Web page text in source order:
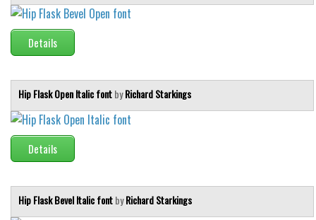
Details
Hip Flask Open Italic fontbyRichard Starkings
Details
Hip Flask Bevel Italic fontbyRichard Starkings